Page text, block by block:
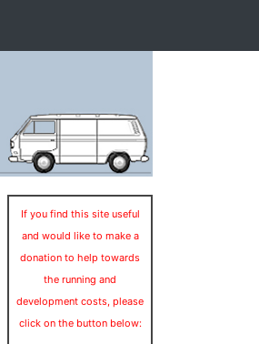
If you find this site useful
and would like to make a
donation to help towards
the running and
development costs, please
click on the button below: